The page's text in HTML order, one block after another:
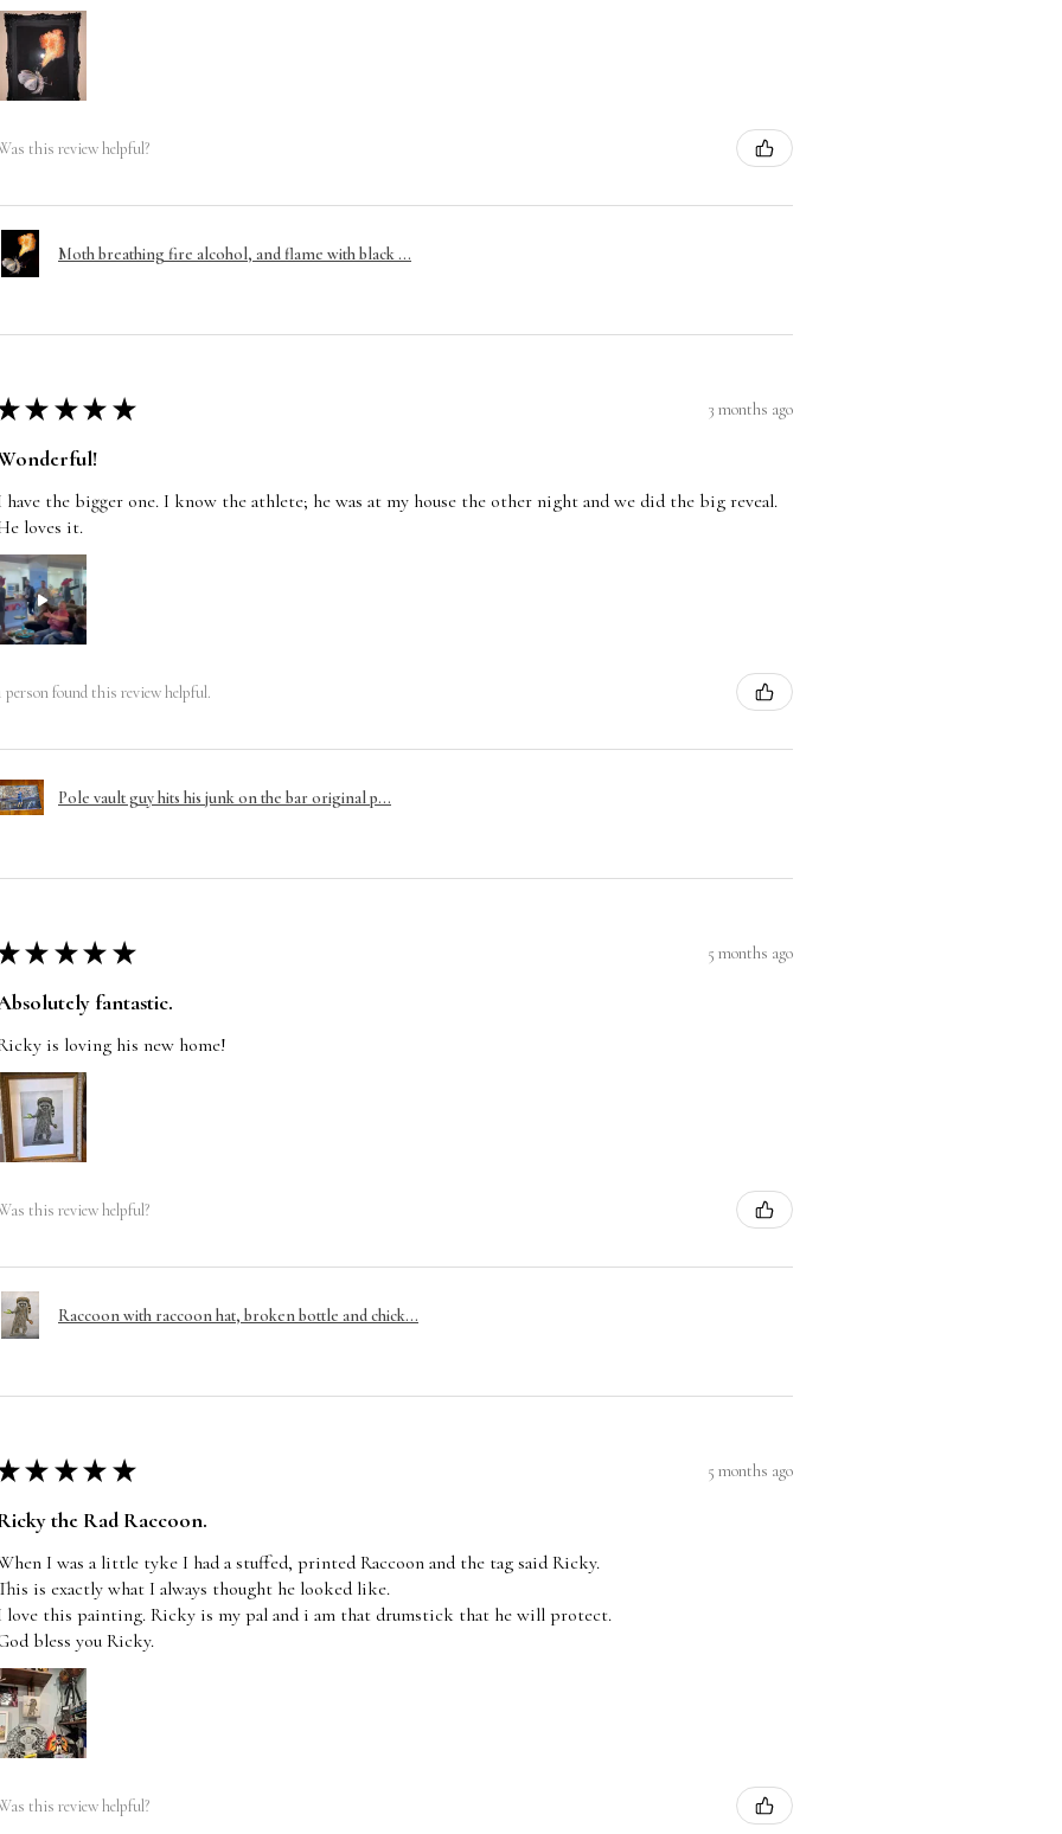
this review helpful?
Moth breathing fire alcohol, and flame with black ...
★ ★ ★ ★ 3 months ago
have the bigger one. I know the athlete; he was at my house the other night and we did the big reveal.
loves it.
person found this review helpful.
Pole vault guy hits his junk on the bar original p...
★ ★ ★ ★ 5 months ago
fantastic.
is loving his new home!
this review helpful?
Raccoon with raccoon hat, broken bottle and chick...
★ ★ ★ ★ 5 months ago
the Rad Raccoon.
I was a little tyke I had a stuffed, printed Raccoon and the tag said Ricky.
is exactly what I always thought he looked like.
love this painting. Ricky is my pal and i am that drumstick that he will protect.
bless you Ricky.
this review helpful?